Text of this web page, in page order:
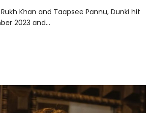
Khan and Taapsee Pannu, Dunki hit
2023 and…